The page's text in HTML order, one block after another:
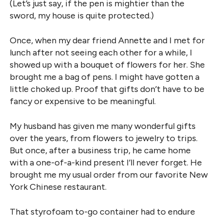
(Let’s just say, if the pen is mightier than the
sword, my house is quite protected.)
Once, when my dear friend Annette and I met for
lunch after not seeing each other for a while, I
showed up with a bouquet of flowers for her. She
brought me a bag of pens. I might have gotten a
little choked up. Proof that gifts don’t have to be
fancy or expensive to be meaningful.
My husband has given me many wonderful gifts
over the years, from flowers to jewelry to trips.
But once, after a business trip, he came home
with a one-of-a-kind present I’ll never forget. He
brought me my usual order from our favorite New
York Chinese restaurant.
That styrofoam to-go container had to endure